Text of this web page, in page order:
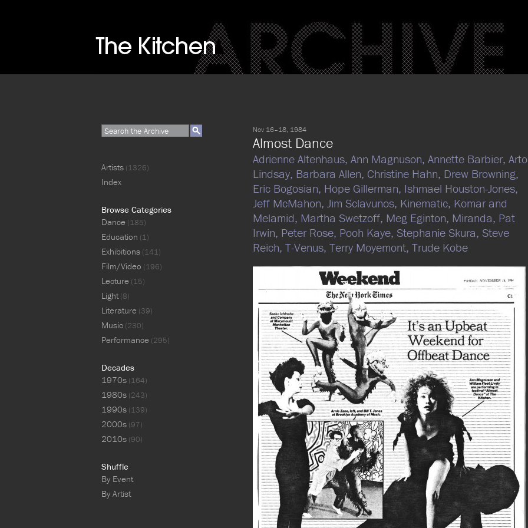
Nov 16–18, 1984
Almost Dance
Adrienne Altenhaus, Ann Magnuson, Annette Barbier, Arto
Lindsay, Barbara Allen, Christine Hahn, Drew Browning,
Eric Bogosian, Hope Gillerman, Ishmael Houston-Jones,
Jeff McMahon, Jim Sclavunos, Kinematic, Komar and
Melamid, Martha Swetzoff, Meg Eginton, Miranda, Pat
Irwin, Peter Rose, Pooh Kaye, Stephanie Skura, Steve
Reich, T-Venus, Terry Moyemont, Trude Kobe
Artists (1326)
Index
Browse Categories
Dance (185)
Education (1)
Exhibitions (141)
Film/Video (196)
Lecture (15)
Light(8)
Literature (39)
Music (230)
Performance (295)
Decades
1970s (164)
1980s (243)
1990s (139)
2000s (97)
2010s (90)
Shuffle
By Event
By Artist